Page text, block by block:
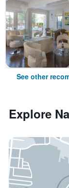
See other
Explore